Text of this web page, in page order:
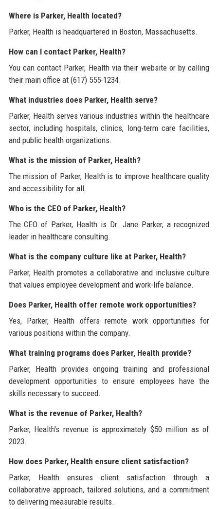
Where is Parker, Health located?
Parker, Health is headquartered in Boston, Massachusetts.
How can I contact Parker, Health?
You can contact Parker, Health via their website or by calling
their main office at (617) 555-1234.
What industries does Parker, Health serve?
Parker, Health serves various industries within the healthcare
sector, including hospitals, clinics, long-term care facilities,
and public health organizations.
What is the mission of Parker, Health?
The mission of Parker, Health is to improve healthcare quality
and accessibility for all.
Who is the CEO of Parker, Health?
The CEO of Parker, Health is Dr. Jane Parker, a recognized
leader in healthcare consulting.
What is the company culture like at Parker, Health?
Parker, Health promotes a collaborative and inclusive culture
that values employee development and work-life balance.
Does Parker, Health offer remote work opportunities?
Yes, Parker, Health offers remote work opportunities for
various positions within the company.
What training programs does Parker, Health provide?
Parker, Health provides ongoing training and professional
development opportunities to ensure employees have the
skills necessary to succeed.
What is the revenue of Parker, Health?
Parker, Health's revenue is approximately $50 million as of
2023.
How does Parker, Health ensure client satisfaction?
Parker, Health ensures client satisfaction through a
collaborative approach, tailored solutions, and a commitment
to delivering measurable results.